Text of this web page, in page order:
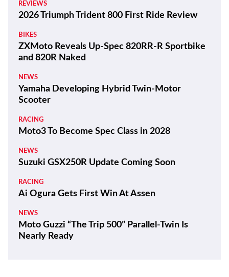
REVIEWS
2026 Triumph Trident 800 First Ride Review
BIKES
ZXMoto Reveals Up-Spec 820RR-R Sportbike
and 820R Naked
NEWS
Yamaha Developing Hybrid Twin-Motor
Scooter
RACING
Moto3 To Become Spec Class in 2028
NEWS
Suzuki GSX250R Update Coming Soon
RACING
Ai Ogura Gets First Win At Assen
NEWS
Moto Guzzi “The Trip 500” Parallel-Twin Is
Nearly Ready